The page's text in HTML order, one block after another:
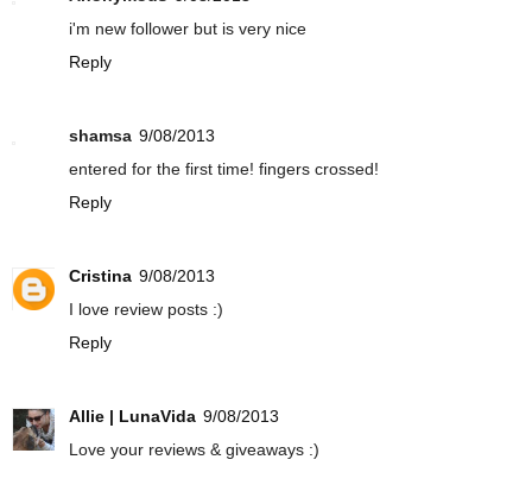
i'm new follower but is very nice
Reply
shamsa 9/08/2013
entered for the first time! fingers crossed!
Reply
Cristina 9/08/2013
I love review posts :)
Reply
Allie | LunaVida 9/08/2013
Love your reviews & giveaways :)